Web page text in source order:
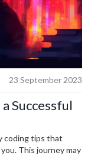
23 September 2023
Successful
coding tips that
This journey may